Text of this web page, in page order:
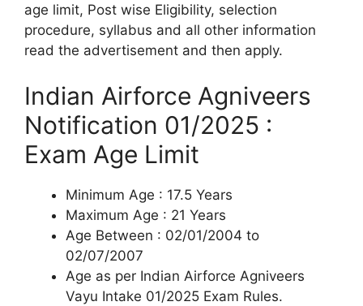
age limit, Post wise Eligibility, selection
procedure, syllabus and all other information
read the advertisement and then apply.
Indian Airforce Agniveers
Notification 01/2025 :
Exam Age Limit
Minimum Age : 17.5 Years
Maximum Age : 21 Years
Age Between : 02/01/2004 to
02/07/2007
Age as per Indian Airforce Agniveers
Vayu Intake 01/2025 Exam Rules.